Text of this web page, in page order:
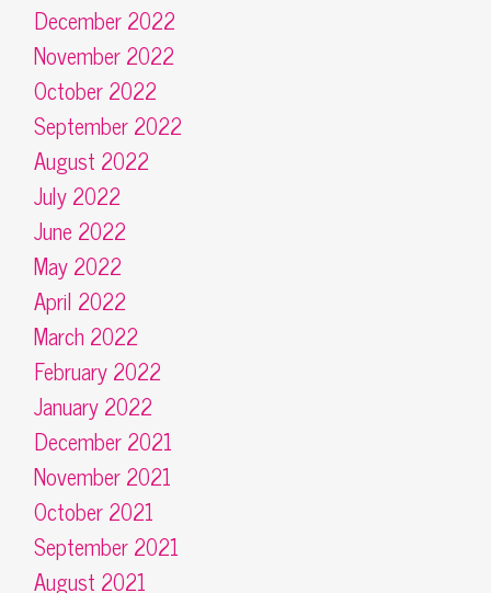
December 2022
November 2022
October 2022
September 2022
August 2022
July 2022
June 2022
May 2022
April 2022
March 2022
February 2022
January 2022
December 2021
November 2021
October 2021
September 2021
August 2021